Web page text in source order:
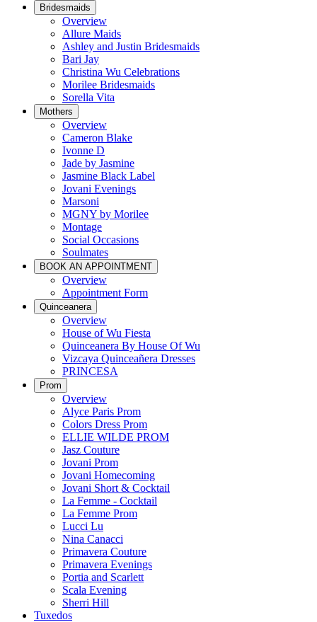
Bridesmaids
Overview
Allure Maids
Ashley and Justin Bridesmaids
Bari Jay
Christina Wu Celebrations
Morilee Bridesmaids
Sorella Vita
Mothers
Overview
Cameron Blake
Ivonne D
Jade by Jasmine
Jasmine Black Label
Jovani Evenings
Marsoni
MGNY by Morilee
Montage
Social Occasions
Soulmates
BOOK AN APPOINTMENT
Overview
Appointment Form
Quinceanera
Overview
House of Wu Fiesta
Quinceanera By House Of Wu
Vizcaya Quinceañera Dresses
PRINCESA
Prom
Overview
Alyce Paris Prom
Colors Dress Prom
ELLIE WILDE PROM
Jasz Couture
Jovani Prom
Jovani Homecoming
Jovani Short & Cocktail
La Femme - Cocktail
La Femme Prom
Lucci Lu
Nina Canacci
Primavera Couture
Primavera Evenings
Portia and Scarlett
Scala Evening
Sherri Hill
Tuxedos